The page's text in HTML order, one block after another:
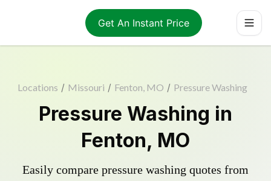
Get An Instant Price
Locations / Missouri / Fenton, MO / Pressure Washing
Pressure Washing in
Fenton, MO
Easily compare pressure washing quotes from